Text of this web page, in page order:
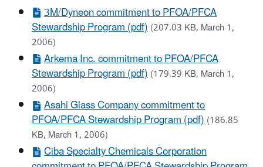
3M/Dyneon commitment to PFOA/PFCA
Stewardship Program (pdf)(207.03 KB, March 1,
2006)
Arkema Inc. commitment to PFOA/PFCA
Stewardship Program (pdf)(179.39 KB, March 1,
2006)
Asahi Glass Company commitment to
PFOA/PFCA Stewardship Program (pdf)(186.85
KB, March 1, 2006)
Ciba Specialty Chemicals Corporation